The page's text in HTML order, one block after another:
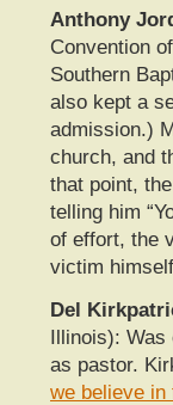
Anthony
Convention
Southern
also kept a
admission.)
church, and
that point,
telling him
of effort, the
victim
Del
Illinois): Was
as pastor.
we believe in